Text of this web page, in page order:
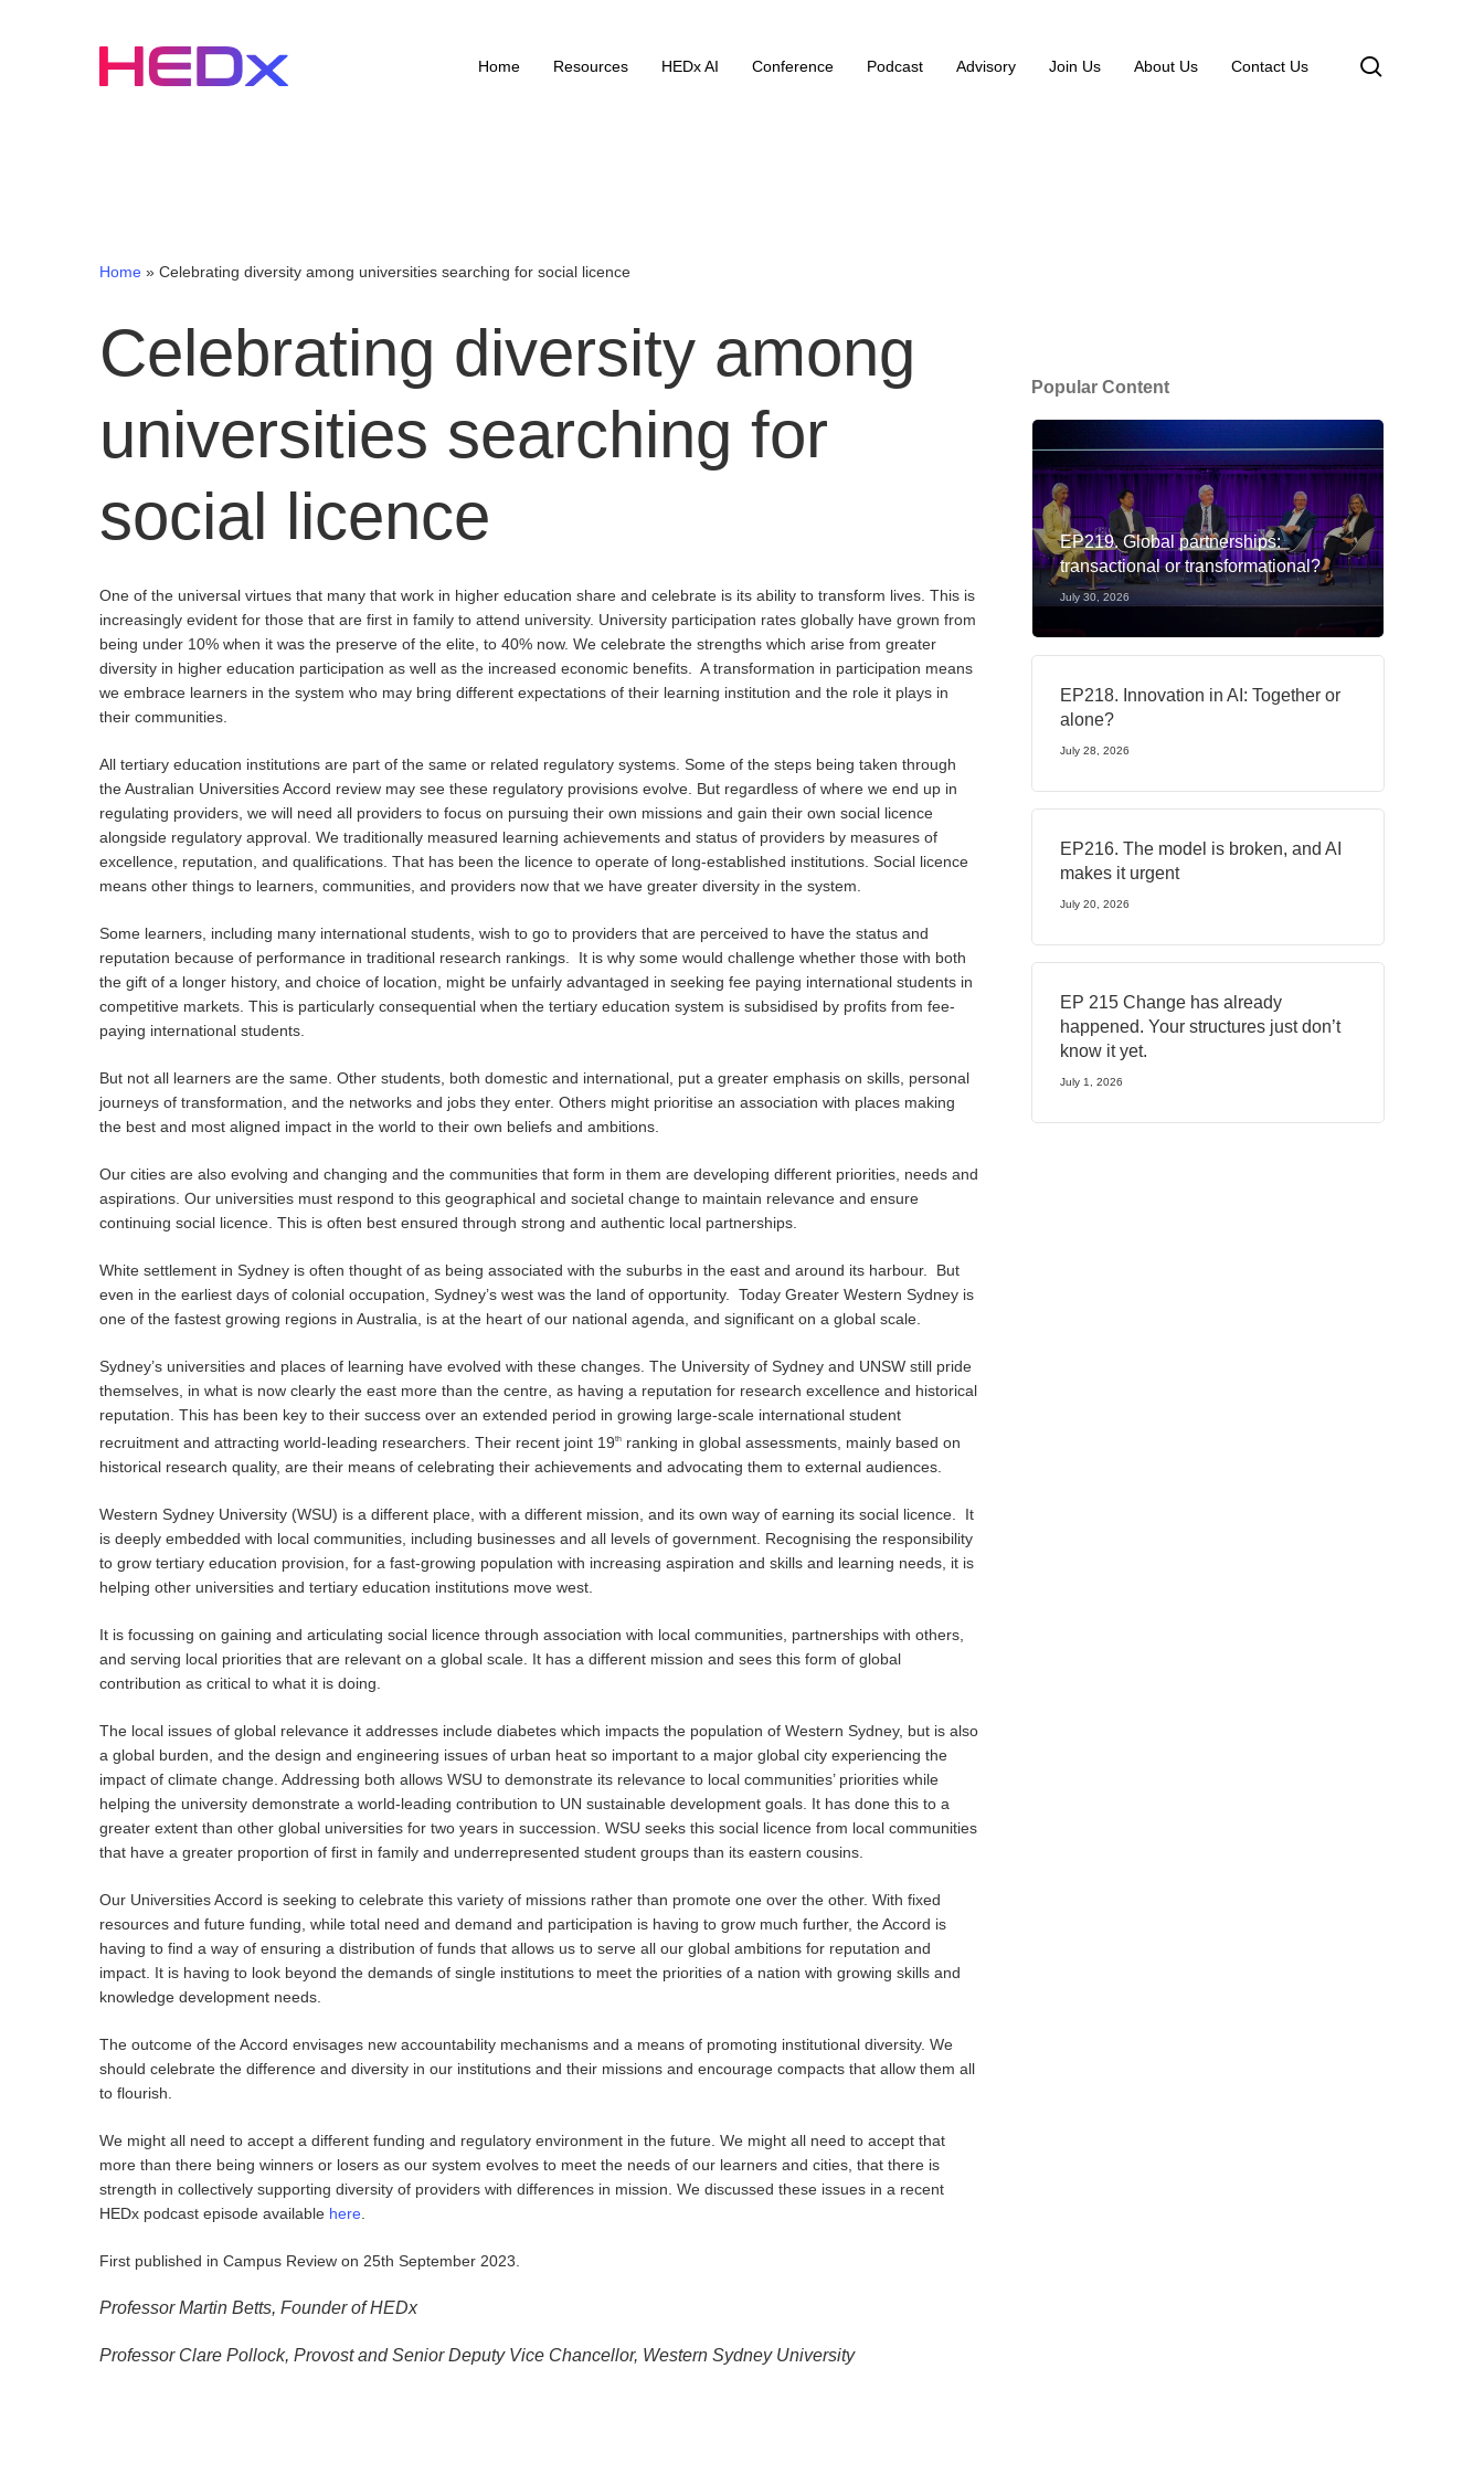
Hit enter to search or ESC to close
Home Resources HEDx AI Conference Podcast Advisory Join Us About Us Contact Us
Home » Celebrating diversity among universities searching for social licence
Celebrating diversity among
universities searching for
social licence
One of the universal virtues that many that work in higher education share and celebrate is its ability to transform lives. This is
increasingly evident for those that are first in family to attend university. University participation rates globally have grown from
being under 10% when it was the preserve of the elite, to 40% now. We celebrate the strengths which arise from greater
diversity in higher education participation as well as the increased economic benefits. A transformation in participation means
we embrace learners in the system who may bring different expectations of their learning institution and the role it plays in
their communities.
All tertiary education institutions are part of the same or related regulatory systems. Some of the steps being taken through
the Australian Universities Accord review may see these regulatory provisions evolve. But regardless of where we end up in
regulating providers, we will need all providers to focus on pursuing their own missions and gain their own social licence
alongside regulatory approval. We traditionally measured learning achievements and status of providers by measures of
excellence, reputation, and qualifications. That has been the licence to operate of long-established institutions. Social licence
means other things to learners, communities, and providers now that we have greater diversity in the system.
Some learners, including many international students, wish to go to providers that are perceived to have the status and
reputation because of performance in traditional research rankings. It is why some would challenge whether those with both
the gift of a longer history, and choice of location, might be unfairly advantaged in seeking fee paying international students in
competitive markets. This is particularly consequential when the tertiary education system is subsidised by profits from fee-
paying international students.
But not all learners are the same. Other students, both domestic and international, put a greater emphasis on skills, personal
journeys of transformation, and the networks and jobs they enter. Others might prioritise an association with places making
the best and most aligned impact in the world to their own beliefs and ambitions.
Our cities are also evolving and changing and the communities that form in them are developing different priorities, needs and
aspirations. Our universities must respond to this geographical and societal change to maintain relevance and ensure
continuing social licence. This is often best ensured through strong and authentic local partnerships.
White settlement in Sydney is often thought of as being associated with the suburbs in the east and around its harbour. But
even in the earliest days of colonial occupation, Sydney’s west was the land of opportunity. Today Greater Western Sydney is
one of the fastest growing regions in Australia, is at the heart of our national agenda, and significant on a global scale.
Sydney’s universities and places of learning have evolved with these changes. The University of Sydney and UNSW still pride
themselves, in what is now clearly the east more than the centre, as having a reputation for research excellence and historical
reputation. This has been key to their success over an extended period in growing large-scale international student
recruitment and attracting world-leading researchers. Their recent joint 19th
ranking in global assessments, mainly based on
historical research quality, are their means of celebrating their achievements and advocating them to external audiences.
Western Sydney University (WSU) is a different place, with a different mission, and its own way of earning its social licence. It
is deeply embedded with local communities, including businesses and all levels of government. Recognising the responsibility
to grow tertiary education provision, for a fast-growing population with increasing aspiration and skills and learning needs, it is
helping other universities and tertiary education institutions move west.
It is focussing on gaining and articulating social licence through association with local communities, partnerships with others,
and serving local priorities that are relevant on a global scale. It has a different mission and sees this form of global
contribution as critical to what it is doing.
The local issues of global relevance it addresses include diabetes which impacts the population of Western Sydney, but is also
a global burden, and the design and engineering issues of urban heat so important to a major global city experiencing the
impact of climate change. Addressing both allows WSU to demonstrate its relevance to local communities’ priorities while
helping the university demonstrate a world-leading contribution to UN sustainable development goals. It has done this to a
greater extent than other global universities for two years in succession. WSU seeks this social licence from local communities
that have a greater proportion of first in family and underrepresented student groups than its eastern cousins.
Our Universities Accord is seeking to celebrate this variety of missions rather than promote one over the other. With fixed
resources and future funding, while total need and demand and participation is having to grow much further, the Accord is
having to find a way of ensuring a distribution of funds that allows us to serve all our global ambitions for reputation and
impact. It is having to look beyond the demands of single institutions to meet the priorities of a nation with growing skills and
knowledge development needs.
The outcome of the Accord envisages new accountability mechanisms and a means of promoting institutional diversity. We
should celebrate the difference and diversity in our institutions and their missions and encourage compacts that allow them all
to flourish.
We might all need to accept a different funding and regulatory environment in the future. We might all need to accept that
more than there being winners or losers as our system evolves to meet the needs of our learners and cities, that there is
strength in collectively supporting diversity of providers with differences in mission. We discussed these issues in a recent
HEDx podcast episode available here
First published in Campus Review on 25th September 2023.
Professor Martin Betts, Founder of HEDx
Professor Clare Pollock, Provost and Senior Deputy Vice Chancellor, Western Sydney University
Popular Content
EP219. Global partnerships:
transactional or transformational?
July 30, 2026
EP218. Innovation in AI: Together or
alone?
July 28, 2026
EP216. The model is broken, and AI
makes it urgent
July 20, 2026
EP 215 Change has already
happened. Your structures just don’t
know it yet.
July 1, 2026